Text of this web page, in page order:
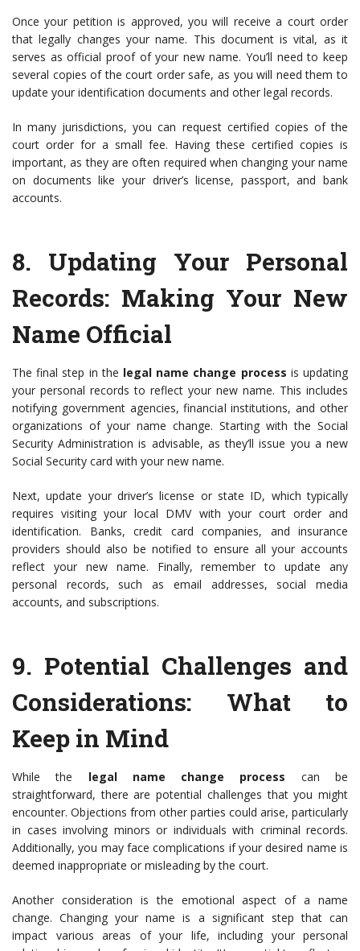
Once your petition is approved, you will receive a court order
that legally changes your name. This document is vital, as it
serves as official proof of your new name. You’ll need to keep
several copies of the court order safe, as you will need them to
update your identification documents and other legal records.
In many jurisdictions, you can request certified copies of the
court order for a small fee. Having these certified copies is
important, as they are often required when changing your name
on documents like your driver’s license, passport, and bank
accounts.
8. Updating Your Personal
Records: Making Your New
Name Official
The final step in the legal name change process is updating
your personal records to reflect your new name. This includes
notifying government agencies, financial institutions, and other
organizations of your name change. Starting with the Social
Security Administration is advisable, as they’ll issue you a new
Social Security card with your new name.
Next, update your driver’s license or state ID, which typically
requires visiting your local DMV with your court order and
identification. Banks, credit card companies, and insurance
providers should also be notified to ensure all your accounts
reflect your new name. Finally, remember to update any
personal records, such as email addresses, social media
accounts, and subscriptions.
9. Potential Challenges and
Considerations: What to
Keep in Mind
While the legal name change process can be
straightforward, there are potential challenges that you might
encounter. Objections from other parties could arise, particularly
in cases involving minors or individuals with criminal records.
Additionally, you may face complications if your desired name is
deemed inappropriate or misleading by the court.
Another consideration is the emotional aspect of a name
change. Changing your name is a significant step that can
impact various areas of your life, including your personal